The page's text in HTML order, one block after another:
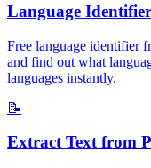
Language
Free language identifier
and find out what
languages instantly.
📝
Extract Text from